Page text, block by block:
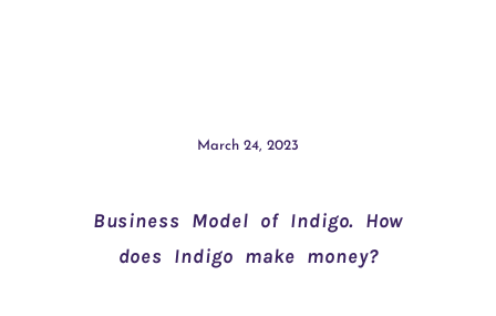
March 24, 2023
Business Model of Indigo. How
does Indigo make money?